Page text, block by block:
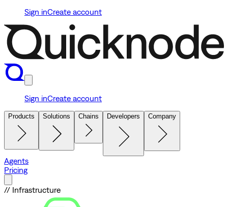
Sign inCreate account
Sign inCreate account
Products Solutions Chains Developers Company
Agents
Pricing
// Infrastructure